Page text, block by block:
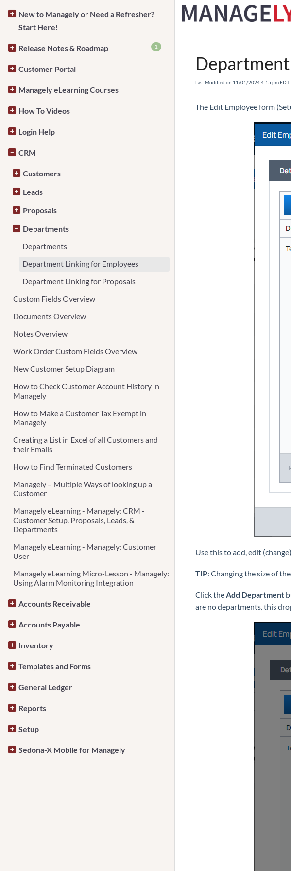
New to Managely or Need a Refresher?
Start Here!
Release Notes & Roadmap 1
Customer Portal
Managely eLearning Courses
How To Videos
Login Help
CRM
Customers
Leads
Proposals
Departments
Departments
Department Linking for Employees
Department Linking for Proposals
Custom Fields Overview
Documents Overview
Notes Overview
Work Order Custom Fields Overview
New Customer Setup Diagram
How to Check Customer Account History in
Managely
How to Make a Customer Tax Exempt in
Managely
Creating a List in Excel of all Customers and
their Emails
How to Find Terminated Customers
Managely – Multiple Ways of looking up a
Customer
Managely eLearning - Managely: CRM -
Customer Setup, Proposals, Leads, &
Departments
Managely eLearning - Managely: Customer
User
Managely eLearning Micro-Lesson - Managely:
Using Alarm Monitoring Integration
Accounts Receivable
Accounts Payable
Inventory
Templates and Forms
General Ledger
Reports
Setup
Sedona-X Mobile for Managely
Last Modified on 11/01/2024 4:15 pm EDT
The Edit Employee form
Use this to add, edit
TIP: Changing the size of
Click theAdd Department
are no departments, this